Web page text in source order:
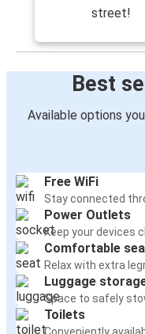
street!
Best
Available options
Free WiFi
Stay connected
Power Outlets
Keep your devices
Comfortable
Relax with extra
Luggage
Space to safely
Toilets